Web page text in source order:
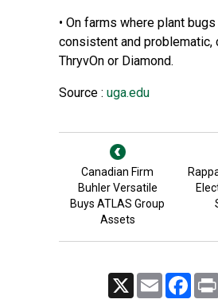
• On farms where plant
consistent and problematic,
ThryvOn or Diamond.
Source : uga.edu
Canadian Firm
Buhler Versatile
Buys ATLAS Group
Assets
Email